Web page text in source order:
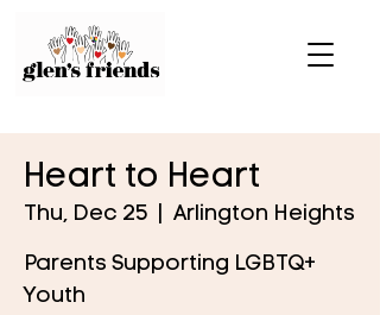
Heart to Heart
Thu, Dec 25 Arlington Heights
Parents Supporting LGBTQ+
Youth